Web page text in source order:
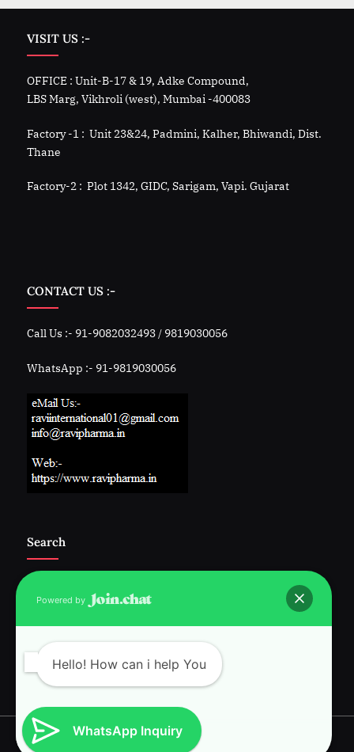
VISIT US :-
OFFICE : Unit-B-17 & 19, Adke Compound,
LBS Marg, Vikhroli (west), Mumbai -400083
Factory -1 : Unit 23&24, Padmini, Kalher, Bhiwandi, Dist.
Thane
Factory-2 : Plot 1342, GIDC, Sarigam, Vapi. Gujarat
CONTACT US :-
Call Us :- 91-9082032493 / 9819030056
WhatsApp :- 91-9819030056
Search
Copyright © 2026 RAVI INTERNATIONAL.
Powered by
Hello! How can i help You
WhatsApp Inquiry